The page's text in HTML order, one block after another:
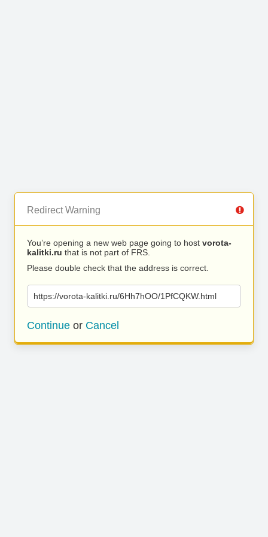
Redirect Warning
You’re opening a new web page going to host vorota-
kalitki.ru that is not part of FRS.
Please double check that the address is correct.
https://vorota-kalitki.ru/6Hh7hOO/1PfCQKW.html
Continue or Cancel